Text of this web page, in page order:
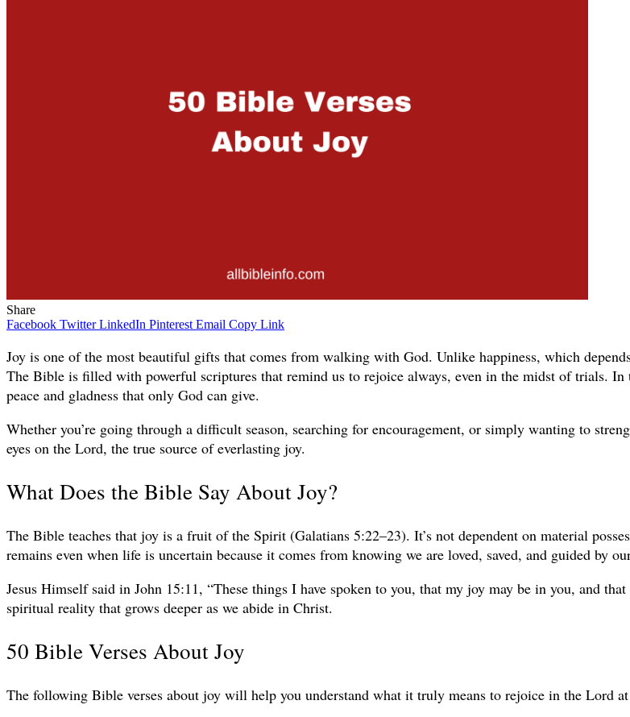
Share
Facebook Twitter LinkedIn Pinterest Email Copy Link
Joy is one of the most beautiful gifts that comes from walking with God. Unlike happiness, which
The Bible is filled with powerful scriptures that remind us to rejoice always, even in the midst of trials.
peace and gladness that only God can give.
Whether you’re going through a difficult season, searching for encouragement, or simply wanting to
eyes on the Lord, the true source of everlasting joy.
What Does the Bible Say About Joy?
The Bible teaches that joy is a fruit of the Spirit (Galatians 5:22–23). It’s not dependent on material
remains even when life is uncertain because it comes from knowing we are loved, saved, and guided by
Jesus Himself said in John 15:11, “These things I have spoken to you, that my joy may be in you, and
spiritual reality that grows deeper as we abide in Christ.
50 Bible Verses About Joy
The following Bible verses about joy will help you understand what it truly means to rejoice in the Lord